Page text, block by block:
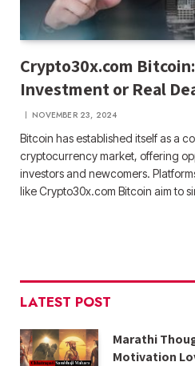
Crypto30x.com
Investment or Real
NOVEMBER 23, 2024
Bitcoin has established itself as a
cryptocurrency market, offering
investors and newcomers.
like Crypto30x.com Bitcoin aim to
LATEST POST
Marathi
Motivation